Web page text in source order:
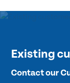
Existing
Contact our